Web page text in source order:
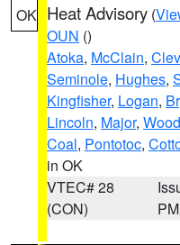
OK Heat Advisory (
OUN ()
Atoka, McClain,
Seminole, Hughes,
Kingfisher, Logan,
Lincoln, Major,
Coal, Pontotoc,
in OK
VTEC# 28
(CON)
PM